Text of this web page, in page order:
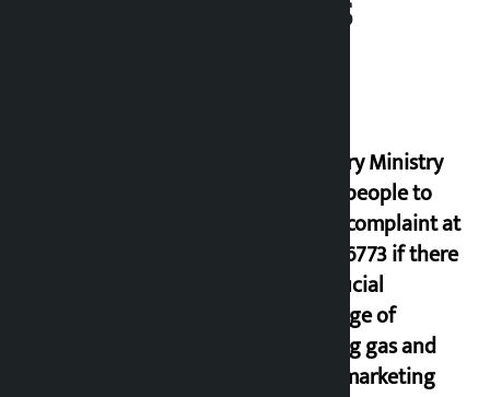
Related News
Industry Ministry
urges people to
lodge complaint at
9851116773 if there
is artificial
shortage of
cooking gas and
black marketing